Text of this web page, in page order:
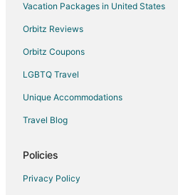
Inns in Seville
London Mills Hotels
4 Star Hotels in Monterey
4 Star Hotels in Cuba
Cabin Rentals in Cuba
Cuba Hotels
Topeka Hotels
Hotels near Dickson Mounds Museum
Vacation Packages in United States
Orbitz Reviews
Orbitz Coupons
LGBTQ Travel
Unique Accommodations
Travel Blog
Policies
Privacy Policy